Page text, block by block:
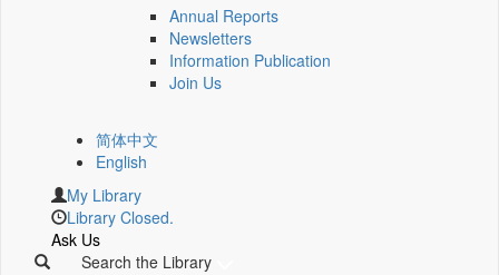
Annual Reports
Newsletters
Information Publication
Join Us
简体中文
English
My Library
Library Closed.
Ask Us
Search the Library